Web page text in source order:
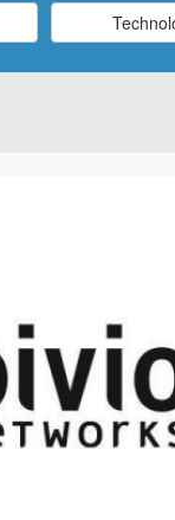
Category
Select